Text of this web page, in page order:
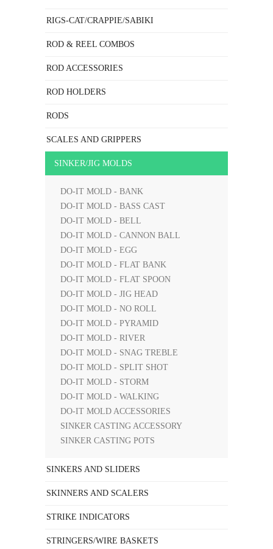
RIGS-CAT/CRAPPIE/SABIKI
ROD & REEL COMBOS
ROD ACCESSORIES
ROD HOLDERS
RODS
SCALES AND GRIPPERS
SINKER/JIG MOLDS
DO-IT MOLD - BANK
DO-IT MOLD - BASS CAST
DO-IT MOLD - BELL
DO-IT MOLD - CANNON BALL
DO-IT MOLD - EGG
DO-IT MOLD - FLAT BANK
DO-IT MOLD - FLAT SPOON
DO-IT MOLD - JIG HEAD
DO-IT MOLD - NO ROLL
DO-IT MOLD - PYRAMID
DO-IT MOLD - RIVER
DO-IT MOLD - SNAG TREBLE
DO-IT MOLD - SPLIT SHOT
DO-IT MOLD - STORM
DO-IT MOLD - WALKING
DO-IT MOLD ACCESSORIES
SINKER CASTING ACCESSORY
SINKER CASTING POTS
SINKERS AND SLIDERS
SKINNERS AND SCALERS
STRIKE INDICATORS
STRINGERS/WIRE BASKETS